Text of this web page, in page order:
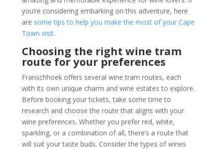
you’re considering embarking on this adventure, here
are some tips to help you make the most of your Cape
Town visit.
Choosing the right wine tram
route for your preferences
Franschhoek offers several wine tram routes, each
with its own unique charm and wine estates to explore.
Before booking your tickets, take some time to
research and choose the route that aligns with your
wine preferences. Whether you prefer red, white,
sparkling, or a combination of all, there’s a route that
will suit your taste buds. Consider the types of wines